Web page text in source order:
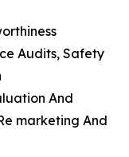
Audits, Safety
And
marketing And